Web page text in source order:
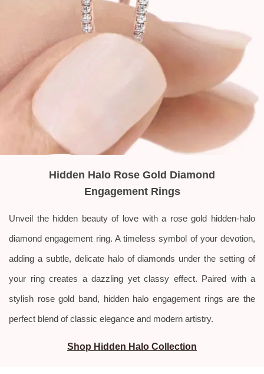
Hidden Halo Rose Gold Diamond
Engagement Rings
Unveil the hidden beauty of love with a rose gold hidden-halo
diamond engagement ring. A timeless symbol of your devotion,
adding a subtle, delicate halo of diamonds under the setting of
your ring creates a dazzling yet classy effect. Paired with a
stylish rose gold band, hidden halo engagement rings are the
perfect blend of classic elegance and modern artistry.
Shop Hidden Halo Collection